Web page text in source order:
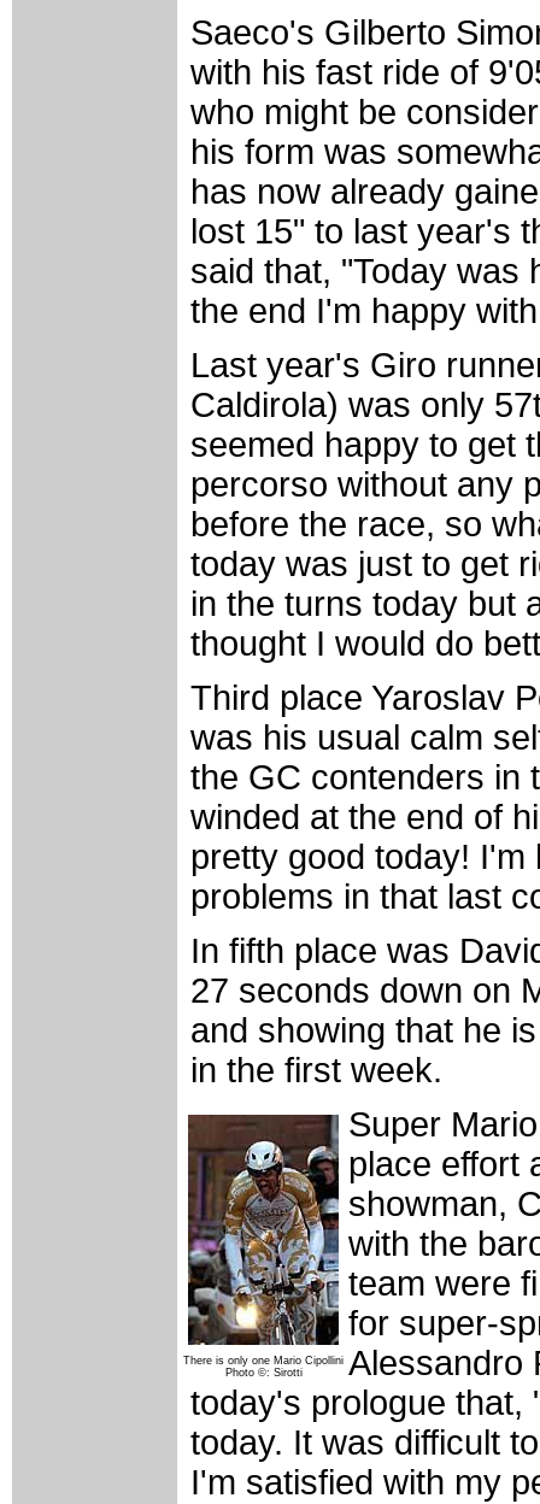
Saeco's Gilberto
with his fast ride of
who might be
his form was
has now already
lost 15" to last year's
said that, "Today was
the end I'm happy
Last year's Giro
Caldirola) was only
seemed happy to get
percorso without any
before the race, so
today was just to get
in the turns today but
thought I would do
Third place Yaroslav
was his usual calm
the GC contenders in
winded at the end of
pretty good today!
problems in that last
In fifth place was
27 seconds down on
and showing that he
in the first week.
There is only one Mario Cipollini
Photo ©: Sirotti
Super
place effort
showman,
with the
team were
for super-
Alessandro
today's prologue that,
today. It was difficult
I'm satisfied with my